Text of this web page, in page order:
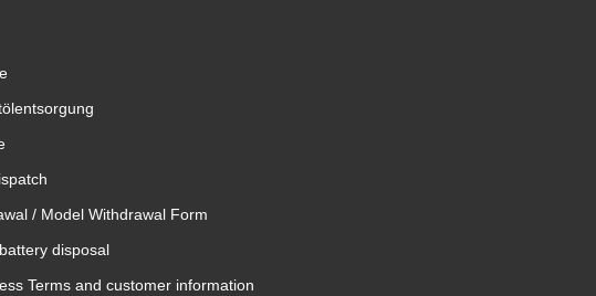
/ Model Withdrawal Form
disposal
Terms and customer information